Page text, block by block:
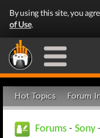
By using this site, you
of Use.
Hot Topics Forum
Forums - Sony